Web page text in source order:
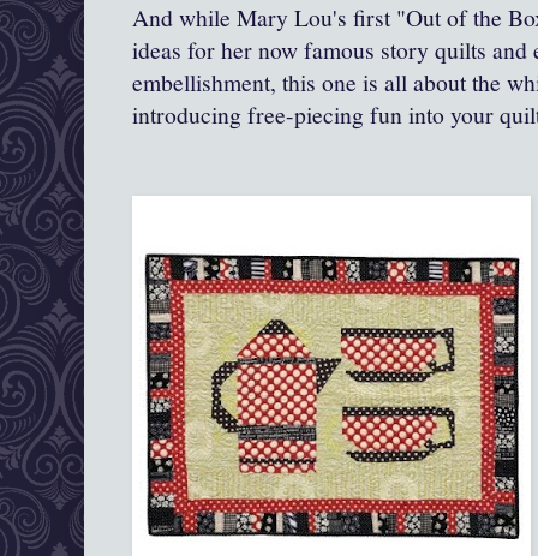
And while Mary Lou's first "Out of the
ideas for her now famous story quilts and
embellishment, this one is all about the
introducing free-piecing fun into your